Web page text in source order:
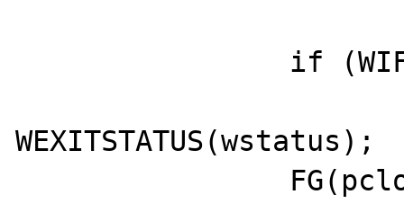
WEXITSTATUS(wstatus);